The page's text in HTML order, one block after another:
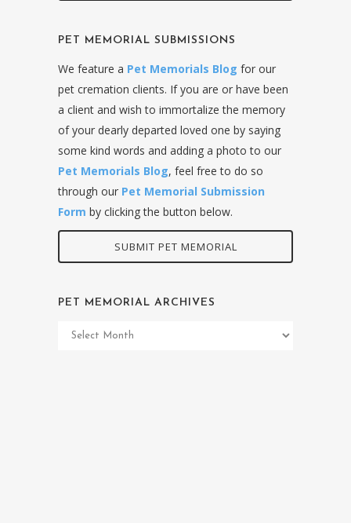
PET MEMORIAL SUBMISSIONS
We feature a Pet Memorials Blog for our
pet cremation clients. If you are or have been
a client and wish to immortalize the memory
of your dearly departed loved one by saying
some kind words and adding a photo to our
Pet Memorials Blog, feel free to do so
through our Pet Memorial Submission
Form by clicking the button below.
SUBMIT PET MEMORIAL
PET MEMORIAL ARCHIVES
Pet